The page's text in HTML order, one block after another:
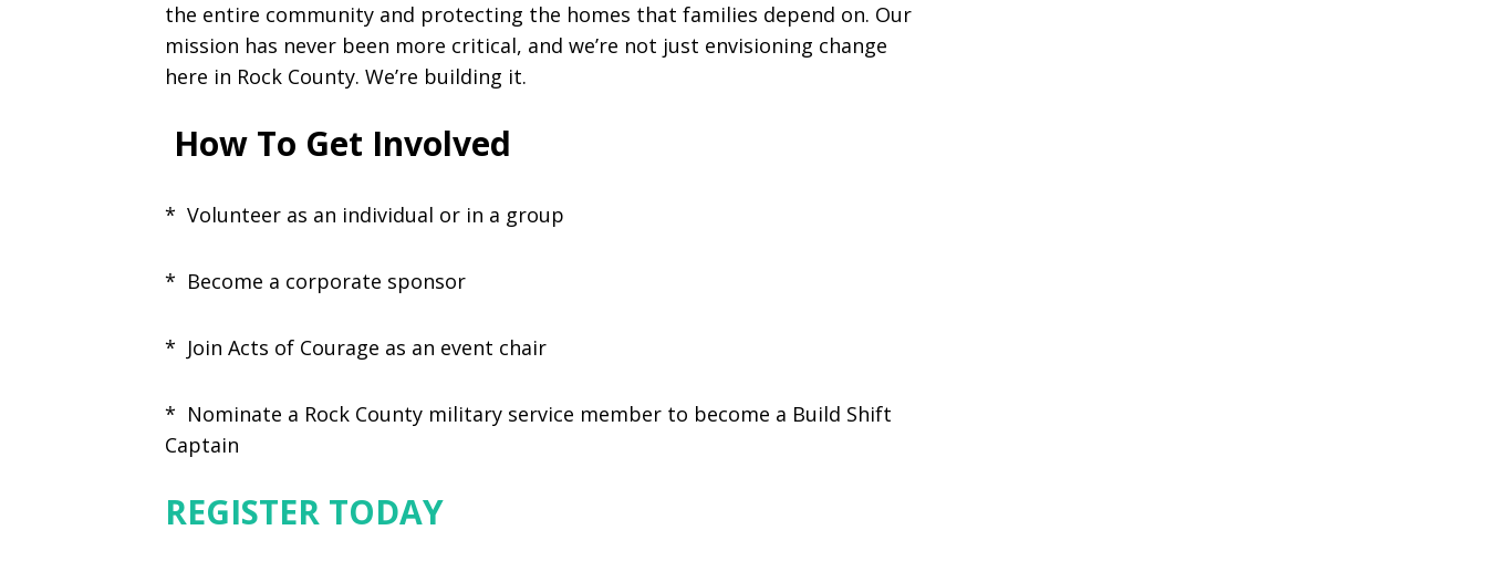
the entire community and protecting the homes that families depend on. Our
mission has never been more critical, and we’re not just envisioning change
here in Rock County. We’re building it.
How To Get Involved
* Volunteer as an individual or in a group
* Become a corporate sponsor
* Join Acts of Courage as an event chair
* Nominate a Rock County military service member to become a Build Shift
Captain
REGISTER TODAY